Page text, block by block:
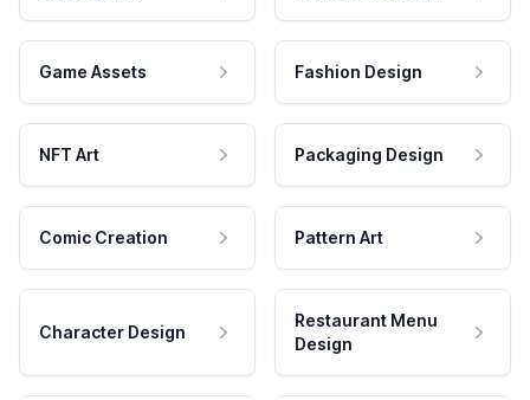
Game Assets Fashion Design
NFT Art Packaging Design
Comic Creation Pattern Art
Character Design
Restaurant Menu
Design